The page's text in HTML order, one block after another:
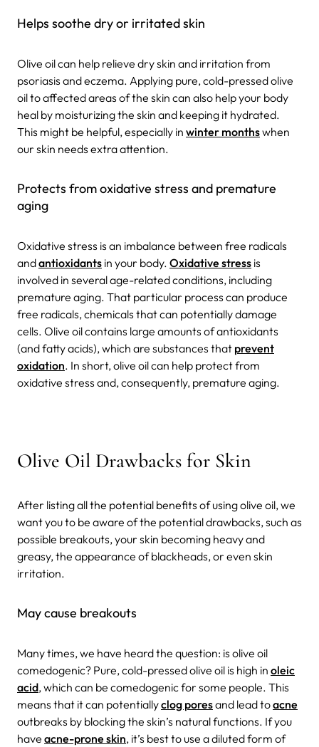
Helps soothe dry or irritated skin
Olive oil can help relieve dry skin and irritation from
psoriasis and eczema. Applying pure, cold-pressed olive
oil to affected areas of the skin can also help your body
heal by moisturizing the skin and keeping it hydrated.
This might be helpful, especially in winter monthswhen
our skin needs extra attention.
Protects from oxidative stress and premature
aging
Oxidative stress is an imbalance between free radicals
andantioxidants in your body. Oxidative stress is
involved in several age-related conditions, including
premature aging. That particular process can produce
free radicals, chemicals that can potentially damage
cells. Olive oil contains large amounts of antioxidants
(and fatty acids), which are substances that prevent
oxidation. In short, olive oil can help protect from
oxidative stress and, consequently, premature aging.
Olive Oil Drawbacks for Skin
After listing all the potential benefits of using olive oil, we
want you to be aware of the potential drawbacks, such as
possible breakouts, your skin becoming heavy and
greasy, the appearance of blackheads, or even skin
irritation.
May cause breakouts
Many times, we have heard the question: is olive oil
comedogenic? Pure, cold-pressed olive oil is high in oleic
acid, which can be comedogenic for some people. This
means that it can potentiallyclog poresand lead toacne
outbreaks by blocking the skin’s natural functions. If you
have acne-prone skin, it’s best to use a diluted form of